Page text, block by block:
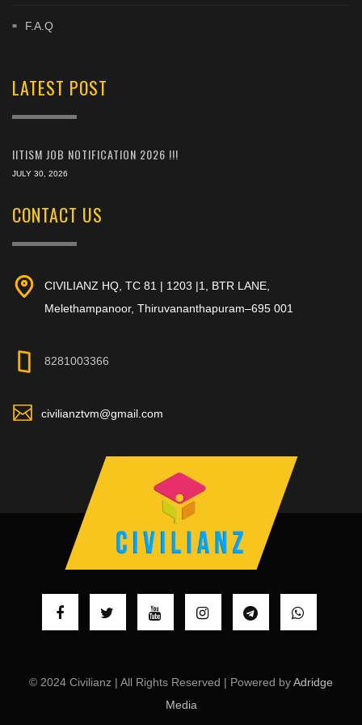
F.A.Q
LATEST POST
IITISM JOB NOTIFICATION 2026 !!!
JULY 30, 2026
CONTACT US
CIVILIANZ HQ, TC 81 | 1203 |1, BTR LANE,
Melethampanoor, Thiruvananthapuram–695 001
8281003366
civilianztvm@gmail.com
© 2024 Civilianz | All Rights Reserved | Powered byAdridge
Media